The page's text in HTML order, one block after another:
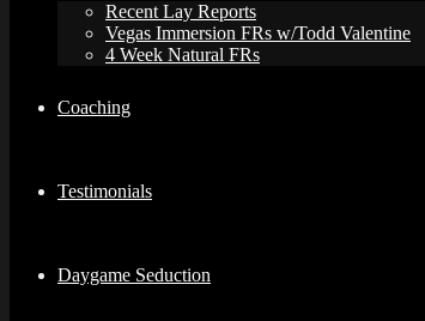
Recent Lay Reports
Vegas Immersion FRs w/Todd Valentine
4 Week Natural FRs
Coaching
Testimonials
Daygame Seduction